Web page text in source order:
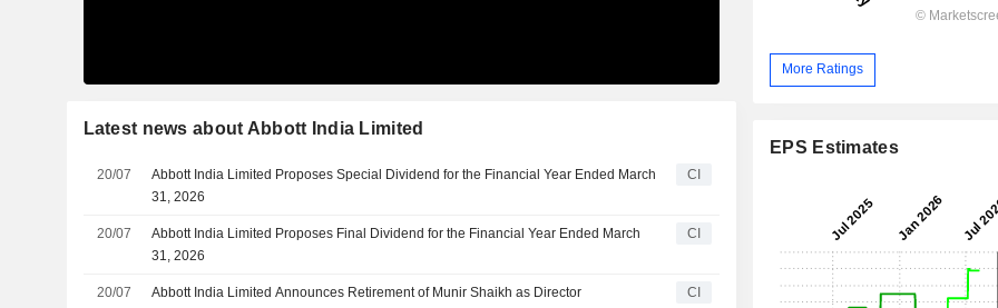
Latest news about Abbott India Limited
20/07
Abbott India Limited Proposes Special Dividend for the Financial Year Ended March
31, 2026
CI
20/07
Abbott India Limited Proposes Final Dividend for the Financial Year Ended March
31, 2026
CI
20/07 Abbott India Limited Announces Retirement of Munir Shaikh as Director CI
More Ratings
EPS Estimates